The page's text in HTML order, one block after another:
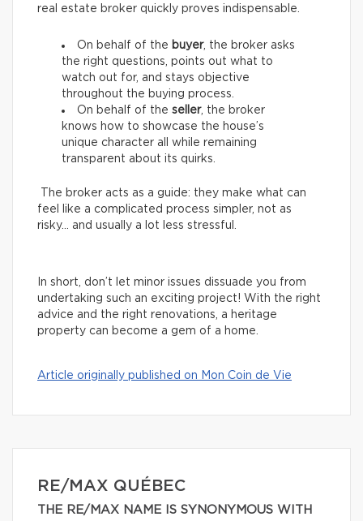
real estate broker quickly proves indispensable.
On behalf of the buyer, the broker asks
the right questions, points out what to
watch out for, and stays objective
throughout the buying process.
On behalf of the seller, the broker
knows how to showcase the house’s
unique character all while remaining
transparent about its quirks.
The broker acts as a guide: they make what can
feel like a complicated process simpler, not as
risky… and usually a lot less stressful.
In short, don’t let minor issues dissuade you from
undertaking such an exciting project! With the right
advice and the right renovations, a heritage
property can become a gem of a home.
Article originally published on Mon Coin de Vie
RE/MAX QUÉBEC
THE RE/MAX NAME IS SYNONYMOUS WITH